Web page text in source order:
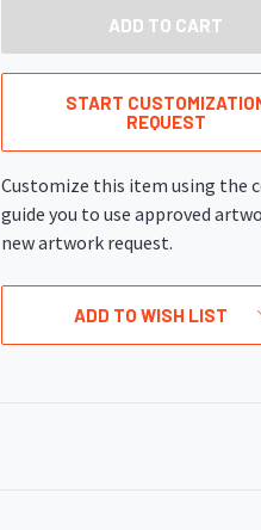
START
REQUEST
Customize this item using the
guide you to use approved
new artwork request.
ADD TO WISH LIST